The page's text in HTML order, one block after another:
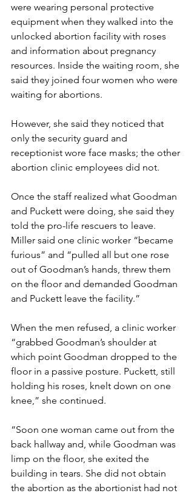
were wearing personal protective
equipment when they walked into the
unlocked abortion facility with roses
and information about pregnancy
resources. Inside the waiting room, she
said they joined four women who were
waiting for abortions.
However, she said they noticed that
only the security guard and
receptionist wore face masks; the other
abortion clinic employees did not.
Once the staff realized what Goodman
and Puckett were doing, she said they
told the pro-life rescuers to leave.
Miller said one clinic worker “became
furious” and “pulled all but one rose
out of Goodman’s hands, threw them
on the floor and demanded Goodman
and Puckett leave the facility.”
When the men refused, a clinic worker
“grabbed Goodman’s shoulder at
which point Goodman dropped to the
floor in a passive posture. Puckett, still
holding his roses, knelt down on one
knee,” she continued.
“Soon one woman came out from the
back hallway and, while Goodman was
limp on the floor, she exited the
building in tears. She did not obtain
the abortion as the abortionist had not